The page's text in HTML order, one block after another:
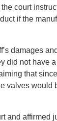
court
if the
damages
did not have
that
valves would
and affirmed